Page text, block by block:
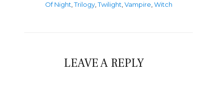
Of Night ,Trilogy,Twilight Vampire Witch
LEAVE A REPLY